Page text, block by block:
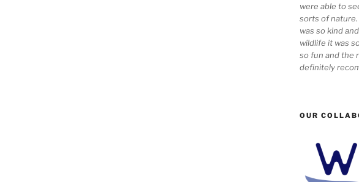
were able to
sorts of
was so kind
wildlife it was
so fun and the
definitely
OUR